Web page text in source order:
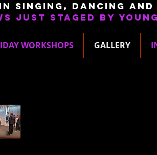
singing, dancing and
just staged by
WORKSHOPS GALLERY